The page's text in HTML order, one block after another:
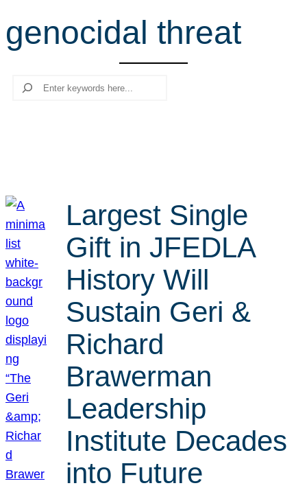
r
c
genocidal threat
Search
Largest Single
Gift in JFEDLA
History Will
Sustain Geri &
Richard
Brawerman
Leadership
Institute Decades
into Future